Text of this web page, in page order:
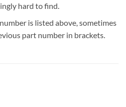
hard to find.
is listed above, sometimes
part number in brackets.